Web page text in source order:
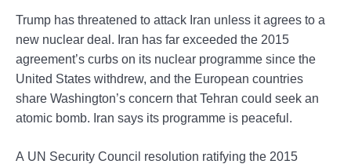
Trump has threatened to attack Iran unless it agrees to a
new nuclear deal. Iran has far exceeded the 2015
agreement’s curbs on its nuclear programme since the
United States withdrew, and the European countries
share Washington’s concern that Tehran could seek an
atomic bomb. Iran says its programme is peaceful.
A UN Security Council resolution ratifying the 2015